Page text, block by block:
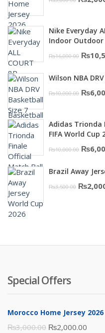
was:
Nike Everyday
Indoor
₨16,000.00
was:
₨
Wilson NBA
₨10,000.00
was:
₨
Adidas Trionda
FIFA World Cup
₨10,000.00
was:
₨
Brazil Away
₨3,500.00 ₨
Special Offers
Morocco Home Jersey 2026
₨3,000.00 Original
₨2,000.00